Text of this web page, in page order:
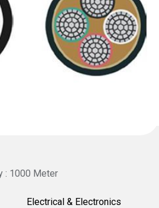
: 1000 Meter
Electrical & Electronics